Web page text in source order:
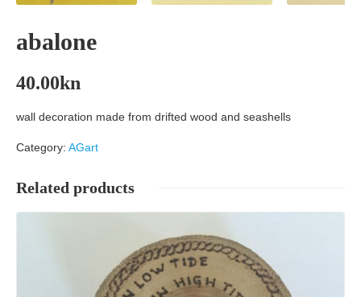
abalone
40.00kn
wall decoration made from drifted wood and seashells
Category: AGart
Related products